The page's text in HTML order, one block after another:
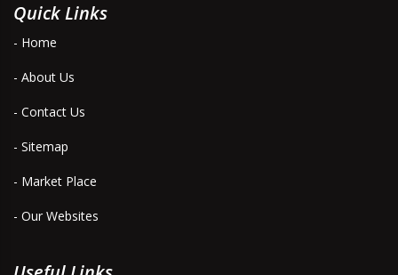
Quick Links
- Home
- About Us
- Contact Us
- Sitemap
- Market Place
- Our Websites